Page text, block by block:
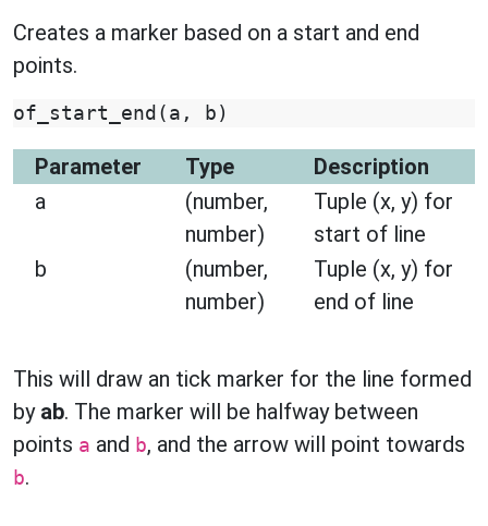
Creates a marker based on a start and end
points.
of_start_end ( a , b )
Parameter Type
Description
a
(number,
number)
Tuple (x, y) for
start of line
b
(number,
number)
Tuple (x, y) for
end of line
This will draw an tick marker for the line formed
by ab. The marker will be halfway between
points a and b, and the arrow will point towards
b.